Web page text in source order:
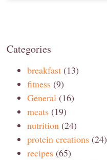
Categories
breakfast (13)
fitness (9)
General (16)
meats (19)
nutrition (24)
protein creations (24)
recipes (65)